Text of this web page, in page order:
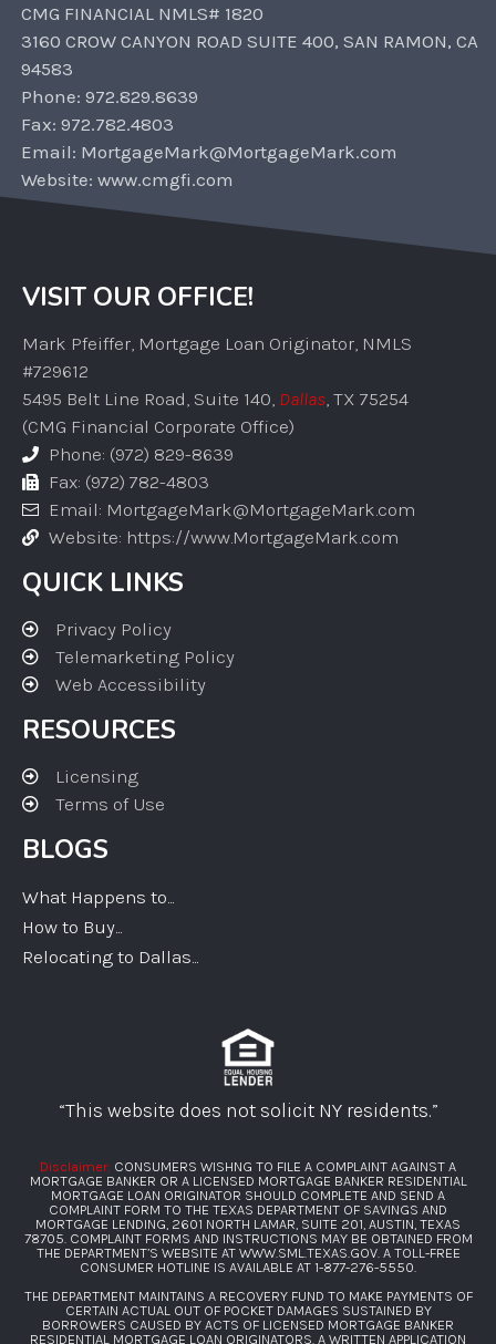
CMG FINANCIAL NMLS# 1820
3160 CROW CANYON ROAD SUITE 400, SAN RAMON, CA
94583
Phone: 972.829.8639
Fax: 972.782.4803
Email: MortgageMark@MortgageMark.com
Website: www.cmgfi.com
VISIT OUR OFFICE!
Mark Pfeiffer, Mortgage Loan Originator, NMLS
#729612
5495 Belt Line Road, Suite 140, Dallas , TX 75254
(CMG Financial Corporate Office)
Phone: (972) 829-8639
Fax: (972) 782-4803
Email: MortgageMark@MortgageMark.com
Website: https://www.MortgageMark.com
QUICK LINKS
Privacy Policy
Telemarketing Policy
Web Accessibility
RESOURCES
Licensing
Terms of Use
BLOGS
What Happens to...
How to Buy...
Relocating to Dallas...
“This website does not solicit NY residents.”
Disclaimer: CONSUMERS WISHNG TO FILE A COMPLAINT AGAINST A
MORTGAGE BANKER OR A LICENSED MORTGAGE BANKER RESIDENTIAL
MORTGAGE LOAN ORIGINATOR SHOULD COMPLETE AND SEND A
COMPLAINT FORM TO THE TEXAS DEPARTMENT OF SAVINGS AND
MORTGAGE LENDING, 2601 NORTH LAMAR, SUITE 201, AUSTIN, TEXAS
78705. COMPLAINT FORMS AND INSTRUCTIONS MAY BE OBTAINED FROM
THE DEPARTMENT’S WEBSITE AT WWW.SML.TEXAS.GOV. A TOLL-FREE
CONSUMER HOTLINE IS AVAILABLE AT 1-877-276-5550.
THE DEPARTMENT MAINTAINS A RECOVERY FUND TO MAKE PAYMENTS OF
CERTAIN ACTUAL OUT OF POCKET DAMAGES SUSTAINED BY
BORROWERS CAUSED BY ACTS OF LICENSED MORTGAGE BANKER
RESIDENTIAL MORTGAGE LOAN ORIGINATORS. A WRITTEN APPLICATION